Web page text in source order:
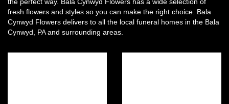
fresh flowers and styles so you can make the right choice. Bala
Cynwyd Flowers delivers to all the local funeral homes in the Bala
Cynwyd, PA and surrounding areas.